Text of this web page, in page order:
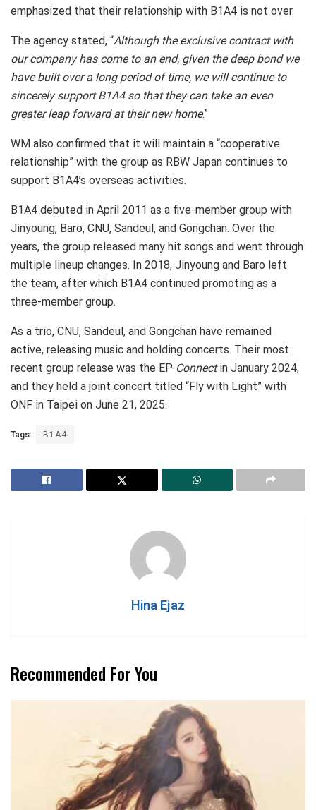
emphasized that their relationship with B1A4 is not over.
The agency stated, “Although the exclusive contract with
our company has come to an end, given the deep bond we
have built over a long period of time, we will continue to
sincerely support B1A4 so that they can take an even
greater leap forward at their new home.”
WM also confirmed that it will maintain a “cooperative
relationship” with the group as RBW Japan continues to
support B1A4’s overseas activities.
B1A4 debuted in April 2011 as a five-member group with
Jinyoung, Baro, CNU, Sandeul, and Gongchan. Over the
years, the group released many hit songs and went through
multiple lineup changes. In 2018, Jinyoung and Baro left
the team, after which B1A4 continued promoting as a
three-member group.
As a trio, CNU, Sandeul, and Gongchan have remained
active, releasing music and holding concerts. Their most
recent group release was the EP Connectin January 2024,
and they held a joint concert titled “Fly with Light” with
ONF in Taipei on June 21, 2025.
Tags: B1A4
Hina Ejaz
Recommended For You